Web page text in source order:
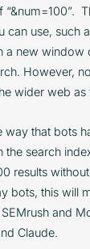
can use, such
a new window
However,
wider web as
way that bots
search
results
bots, this will
and
Claude.